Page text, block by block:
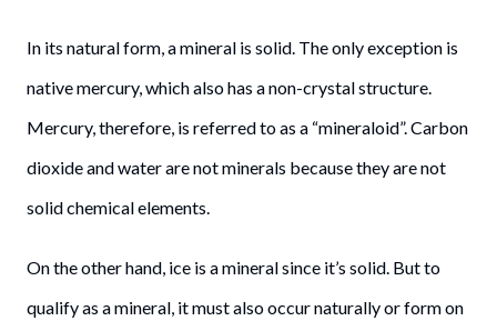
In its natural form, a mineral is solid. The only exception is
native mercury, which also has a non-crystal structure.
Mercury, therefore, is referred to as a “mineraloid”. Carbon
dioxide and water are not minerals because they are not
solid chemical elements.
On the other hand, ice is a mineral since it’s solid. But to
qualify as a mineral, it must also occur naturally or form on